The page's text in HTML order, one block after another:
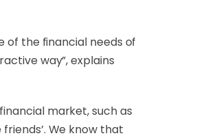
of the financial needs of
way”, explains
market, such as
We know that